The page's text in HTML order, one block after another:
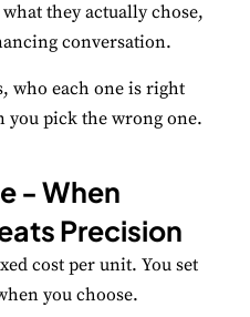
they actually chose,
conversation.
who each one is right
you pick the wrong one.
- When
Precision
cost per unit. You set
you choose.